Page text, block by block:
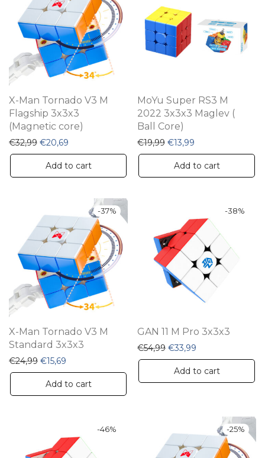
X-Man Tornado V3 M
Flagship 3x3x3
(Magnetic core)
€32,99 Original price was: €32,99.
€20,69 Current price is: €20,69.
Add to cart
MoYu Super RS3 M
2022 3x3x3 Maglev (
Ball Core)
€19,99 Original price was:
€13,99
Add to cart
-37%
X-Man Tornado V3 M
Standard 3x3x3
€24,99 Original price was: €24,99.
€15,69 Current price is: €15,69.
Add to cart
-38%
GAN 11 M Pro 3x3x3
€54,99 Original price was:
€33,99
Add to cart
-46% -25%